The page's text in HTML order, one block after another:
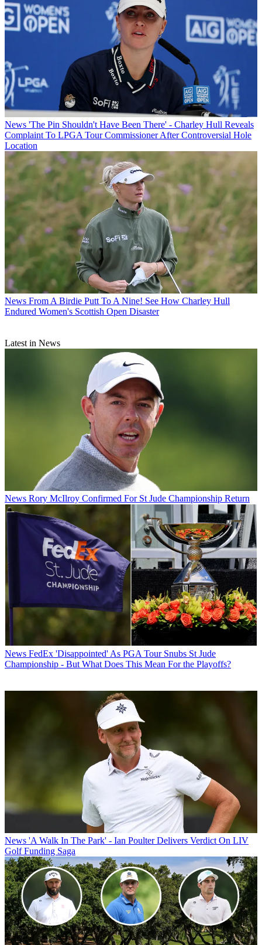
News 'The Pin Shouldn't Have Been There' - Charley Hull Reveals
Complaint To LPGA Tour Commissioner After Controversial Hole
Location
News From A Birdie Putt To A Nine! See How Charley Hull
Endured Women's Scottish Open Disaster
Latest in News
News Rory McIlroy Confirmed For St Jude Championship Return
News FedEx 'Disappointed' As PGA Tour Snubs St Jude
Championship - But What Does This Mean For the Playoffs?
News 'A Walk In The Park' - Ian Poulter Delivers Verdict On LIV
Golf Funding Saga